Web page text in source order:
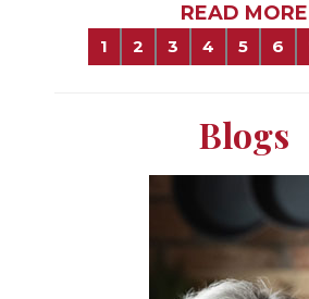
READ MORE
1 2 3 4 5 6
Blogs